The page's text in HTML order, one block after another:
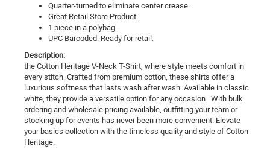
Quarter-turned to eliminate center crease.
Great Retail Store Product.
1 piece in a polybag.
UPC Barcoded. Ready for retail.
Description:
the Cotton Heritage V-Neck T-Shirt, where style meets comfort in
every stitch. Crafted from premium cotton, these shirts offer a
luxurious softness that lasts wash after wash. Available in classic
white, they provide a versatile option for any occasion. With bulk
ordering and wholesale pricing available, outfitting your team or
stocking up for events has never been more convenient. Elevate
your basics collection with the timeless quality and style of Cotton
Heritage.